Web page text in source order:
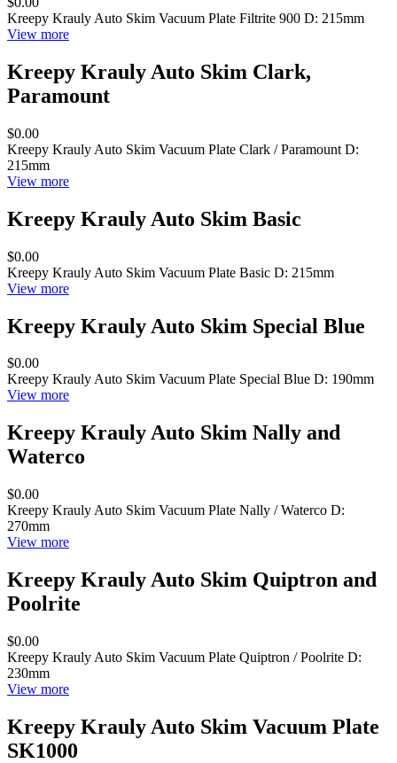
Kreepy Krauly Auto Skim Vacuum Plate Filtrite 900 D: 215mm
View more
Kreepy Krauly Auto Skim Clark,
Paramount
$0.00
Kreepy Krauly Auto Skim Vacuum Plate Clark / Paramount D:
215mm
View more
Kreepy Krauly Auto Skim Basic
$0.00
Kreepy Krauly Auto Skim Vacuum Plate Basic D: 215mm
View more
Kreepy Krauly Auto Skim Special Blue
$0.00
Kreepy Krauly Auto Skim Vacuum Plate Special Blue D: 190mm
View more
Kreepy Krauly Auto Skim Nally and
Waterco
$0.00
Kreepy Krauly Auto Skim Vacuum Plate Nally / Waterco D:
270mm
View more
Kreepy Krauly Auto Skim Quiptron and
Poolrite
$0.00
Kreepy Krauly Auto Skim Vacuum Plate Quiptron / Poolrite D:
230mm
View more
Kreepy Krauly Auto Skim Vacuum Plate
SK1000